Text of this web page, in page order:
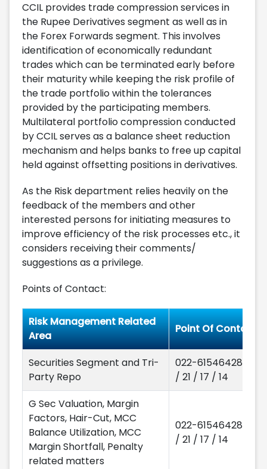
CCIL provides trade compression services in
the Rupee Derivatives segment as well as in
the Forex Forwards segment. This involves
identification of economically redundant
trades which can be terminated early before
their maturity while keeping the risk profile of
the trade portfolio within the tolerances
provided by the participating members.
Multilateral portfolio compression conducted
by CCIL serves as a balance sheet reduction
mechanism and helps banks to free up capital
held against offsetting positions in derivatives.
As the Risk department relies heavily on the
feedback of the members and other
interested persons for initiating measures to
improve efficiency of the risk processes etc., it
considers receiving their comments/
suggestions as a privilege.
Points of Contact:
Risk Management Related
Area
Point Of Contact
Securities Segment and Tri-
Party Repo
022-61546428 / 68
/ 21 / 17 / 14
G Sec Valuation, Margin
Factors, Hair-Cut, MCC
Balance Utilization, MCC
Margin Shortfall, Penalty
related matters
022-61546428 / 68
/ 21 / 17 / 14